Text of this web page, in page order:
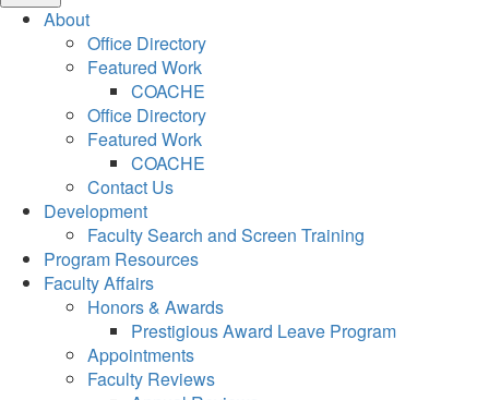
About
Office Directory
Featured Work
COACHE
Office Directory
Featured Work
COACHE
Contact Us
Development
Faculty Search and Screen Training
Program Resources
Faculty Affairs
Honors & Awards
Prestigious Award Leave Program
Appointments
Faculty Reviews